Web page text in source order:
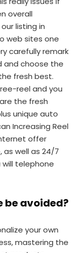
overall
listing in
web sites one
carefully remark
and choose the
fresh best.
reel and you
the fresh
unique auto
Increasing Reel
offer
well as 24/7
telephone
be avoided?
your own
mastering the